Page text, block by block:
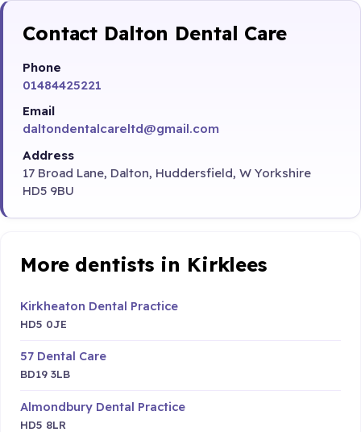
Contact Dalton Dental Care
Phone
01484425221
Email
daltondentalcareltd@gmail.com
Address
17 Broad Lane, Dalton, Huddersfield, W Yorkshire
HD5 9BU
More dentists in Kirklees
Kirkheaton Dental Practice
HD5 0JE
57 Dental Care
BD19 3LB
Almondbury Dental Practice
HD5 8LR